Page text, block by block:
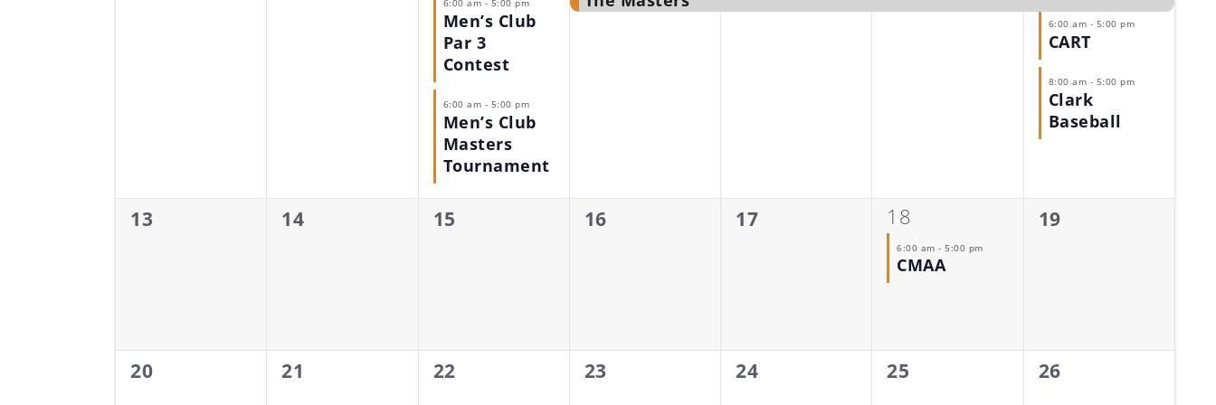
6:00 am - 5:00 pm
Men’s Club
Par 3
Contest
6:00 am - 5:00 pm
Men’s Club
Masters
Tournament
6:00 am - 5:00 pm
CART
8:00 am - 5:00 pm
Clark
Baseball
0
13
0
14
0
15
0
16
0
17 1
event,
18
6:00 am- 5:00 pm
CMAA
0
19
0
20
0
21
0
22
0
23
0
24
0
25
0
26